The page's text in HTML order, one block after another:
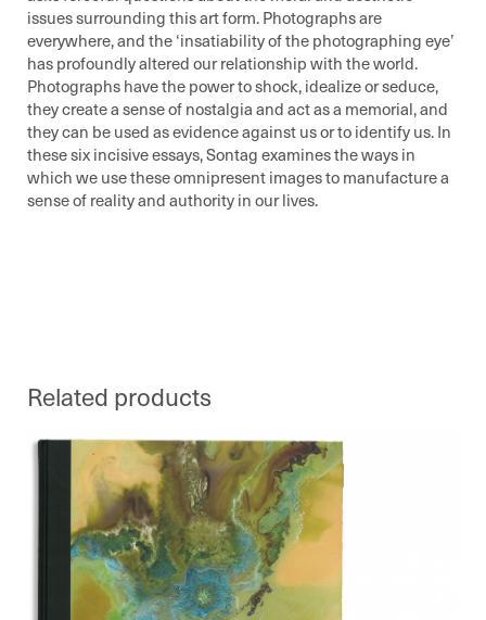
issues surrounding this art form. Photographs are
everywhere, and the ‘insatiability of the photographing eye’
has profoundly altered our relationship with the world.
Photographs have the power to shock, idealize or seduce,
they create a sense of nostalgia and act as a memorial, and
they can be used as evidence against us or to identify us. In
these six incisive essays, Sontag examines the ways in
which we use these omnipresent images to manufacture a
sense of reality and authority in our lives.
Related products